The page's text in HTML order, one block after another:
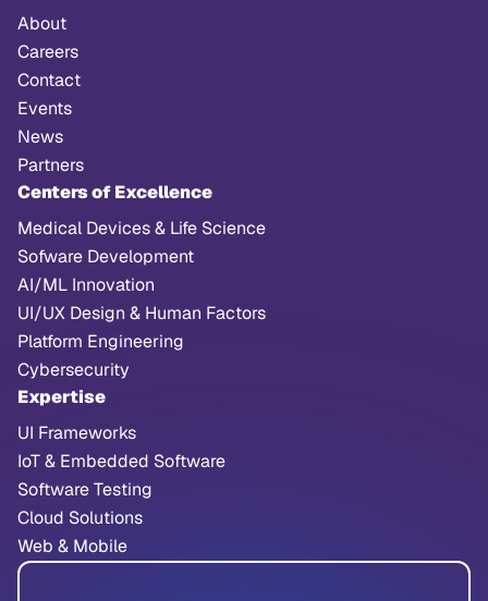
About
Careers
Contact
Events
News
Partners
Centers of Excellence
Medical Devices & Life Science
Sofware Development
AI/ML Innovation
UI/UX Design & Human Factors
Platform Engineering
Cybersecurity
Expertise
UI Frameworks
IoT & Embedded Software
Software Testing
Cloud Solutions
Web & Mobile